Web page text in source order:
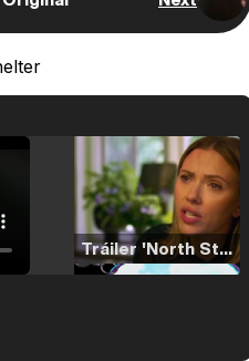
Tráiler 'North Star' (2023)